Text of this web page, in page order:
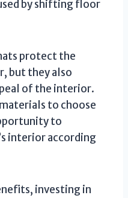
by shifting floor
protect the
but they also
of the interior.
to choose
to
interior according
investing in